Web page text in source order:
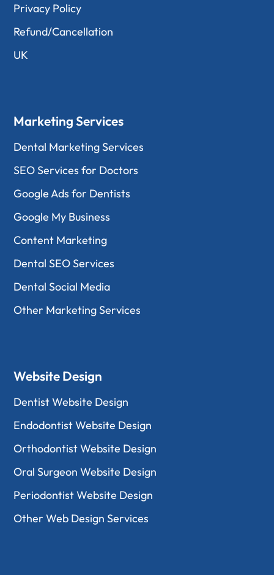
Privacy Policy
Refund/Cancellation
UK
Marketing Services
Dental Marketing Services
SEO Services for Doctors
Google Ads for Dentists
Google My Business
Content Marketing
Dental SEO Services
Dental Social Media
Other Marketing Services
Website Design
Dentist Website Design
Endodontist Website Design
Orthodontist Website Design
Oral Surgeon Website Design
Periodontist Website Design
Other Web Design Services